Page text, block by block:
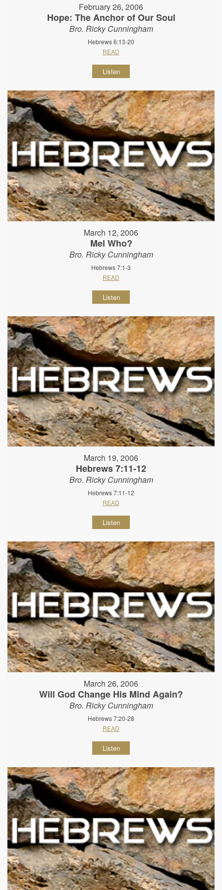
February 26, 2006
Hope: The Anchor of Our Soul
Bro. Ricky Cunningham
Hebrews 6:13-20
READ
Listen
March 12, 2006
Mel Who?
Bro. Ricky Cunningham
Hebrews 7:1-3
READ
Listen
March 19, 2006
Hebrews 7:11-12
Bro. Ricky Cunningham
Hebrews 7:11-12
READ
Listen
March 26, 2006
Will God Change His Mind Again?
Bro. Ricky Cunningham
Hebrews 7:20-28
READ
Listen